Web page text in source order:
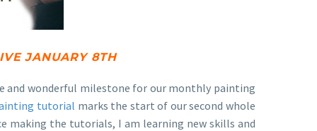
JANUARY 8TH
and wonderful milestone for our monthly painting
tutorial marks the start of our second whole
making the tutorials, I am learning new skills and